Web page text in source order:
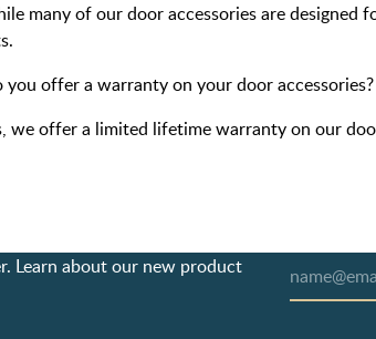
many of our door accessories are
you offer a warranty on your door accessories?
we offer a limited lifetime warranty on our
Learn about our new product